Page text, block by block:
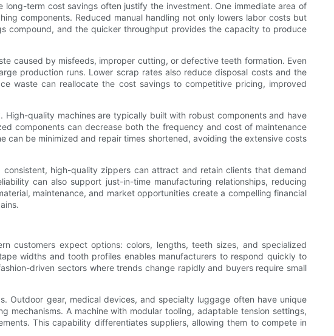
term cost savings often justify the investment. One immediate area of
components. Reduced manual handling not only lowers labor costs but
compound, and the quicker throughput provides the capacity to produce
caused by misfeeds, improper cutting, or defective teeth formation. Even
production runs. Lower scrap rates also reduce disposal costs and the
waste can reallocate the cost savings to competitive pricing, improved
quality machines are typically built with robust components and have
components can decrease both the frequency and cost of maintenance
be minimized and repair times shortened, avoiding the extensive costs
high-quality zippers can attract and retain clients that demand
can also support just-in-time manufacturing relationships, reducing
maintenance, and market opportunities create a compelling financial
customers expect options: colors, lengths, teeth sizes, and specialized
widths and tooth profiles enables manufacturers to respond quickly to
driven sectors where trends change rapidly and buyers require small
Outdoor gear, medical devices, and specialty luggage often have unique
mechanisms. A machine with modular tooling, adaptable tension settings,
This capability differentiates suppliers, allowing them to compete in